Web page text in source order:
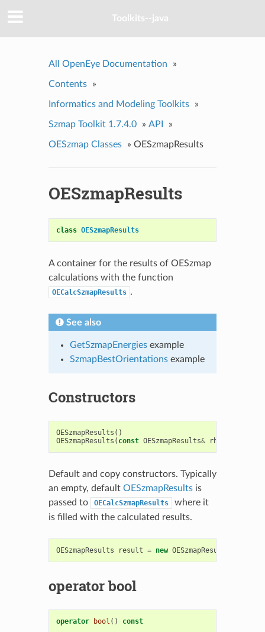
Toolkits--java
All OpenEye Documentation »
Contents »
Informatics and Modeling Toolkits »
Szmap Toolkit 1.7.4.0 » API »
OESzmap Classes » OESzmapResults
OESzmapResults
class OESzmapResults
A container for the results of OESzmap
calculations with the function
OECalcSzmapResults .
See also
GetSzmapEnergiesexample
SzmapBestOrientationsexample
Constructors
OESzmapResults ()
OESzmapResults ( const OESzmapResults& rhs
Default and copy constructors. Typically
an empty, default OESzmapResultsis
passed to
OECalcSzmapResults
where it
is filled with the calculated results.
OESzmapResults result = new OESzmapResults
operator bool
operator bool () const